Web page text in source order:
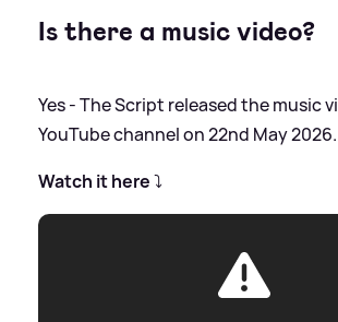
Is there a music video?
Yes - The Script released the music
YouTube channel on 22nd May 2026.
Watch it here⤵️